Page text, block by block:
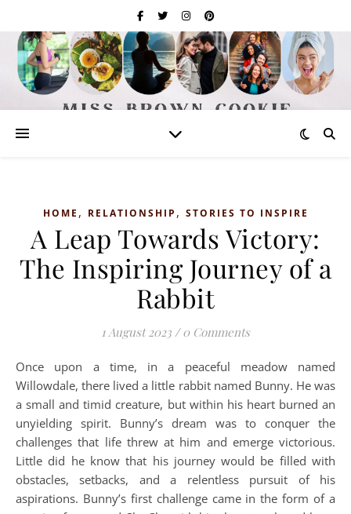
HOME , RELATIONSHIP , STORIES TO INSPIRE
A Leap Towards Victory:
The Inspiring Journey of a
Rabbit
1 August 2023 / 0 Comments
Once upon a time, in a peaceful meadow named
Willowdale, there lived a little rabbit named Bunny. He was
a small and timid creature, but within his heart burned an
unyielding spirit. Bunny’s dream was to conquer the
challenges that life threw at him and emerge victorious.
Little did he know that his journey would be filled with
obstacles, setbacks, and a relentless pursuit of his
aspirations. Bunny’s first challenge came in the form of a